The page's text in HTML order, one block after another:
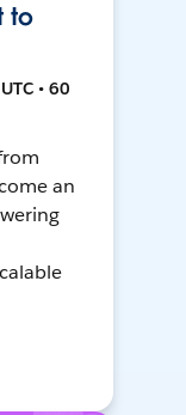
to
• 60
an